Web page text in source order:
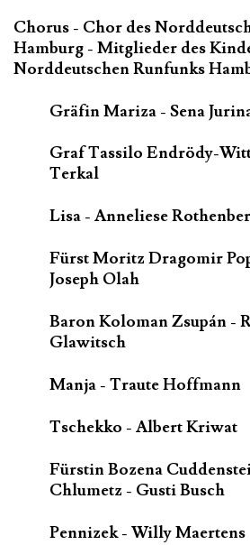
Chorus - Chor des
Hamburg - Mitglieder des
Norddeutschen Runfunks
Gräfin Mariza - Sena
Graf Tassilo Endrödy-
Terkal
Lisa - Anneliese
Fürst Moritz Dragomir
Joseph Olah
Baron Koloman Zsupán -
Glawitsch
Manja - Traute Hoffmann
Tschekko - Albert Kriwat
Fürstin Bozena
Chlumetz - Gusti Busch
Pennizek - Willy Maertens